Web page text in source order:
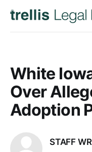
White
Over
Adoption
STAFF